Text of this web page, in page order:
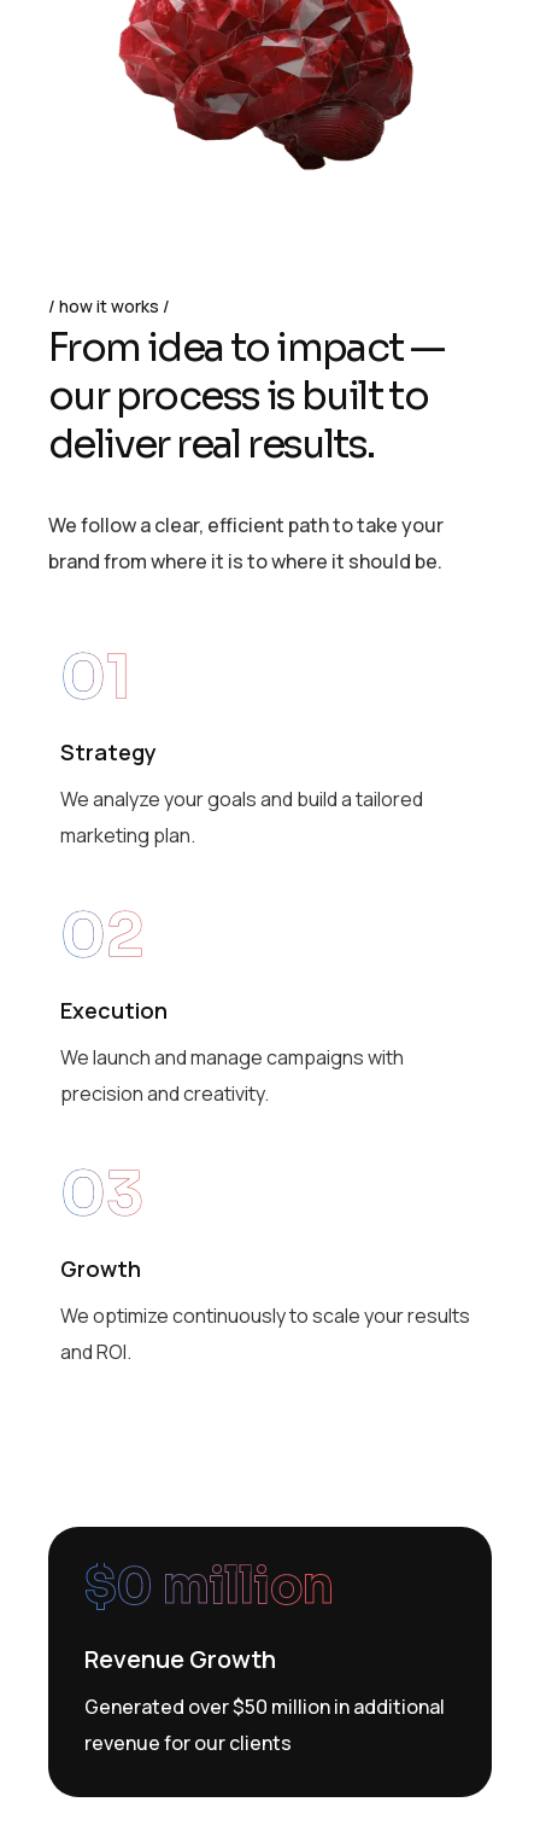
how it works
From idea to impact —
our process is built to
deliver real results.
We follow a clear, efficient path to take your
brand from where it is to where it should be.
01
Strategy
We analyze your goals and build a tailored
marketing plan.
02
Execution
We launch and manage campaigns with
precision and creativity.
03
Growth
We optimize continuously to scale your results
and ROI.
$0 million
Revenue Growth
Generated over $50 million in additional
revenue for our clients